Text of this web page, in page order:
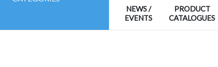
NEWS /
EVENTS
PRODUCT
CATALOGUES